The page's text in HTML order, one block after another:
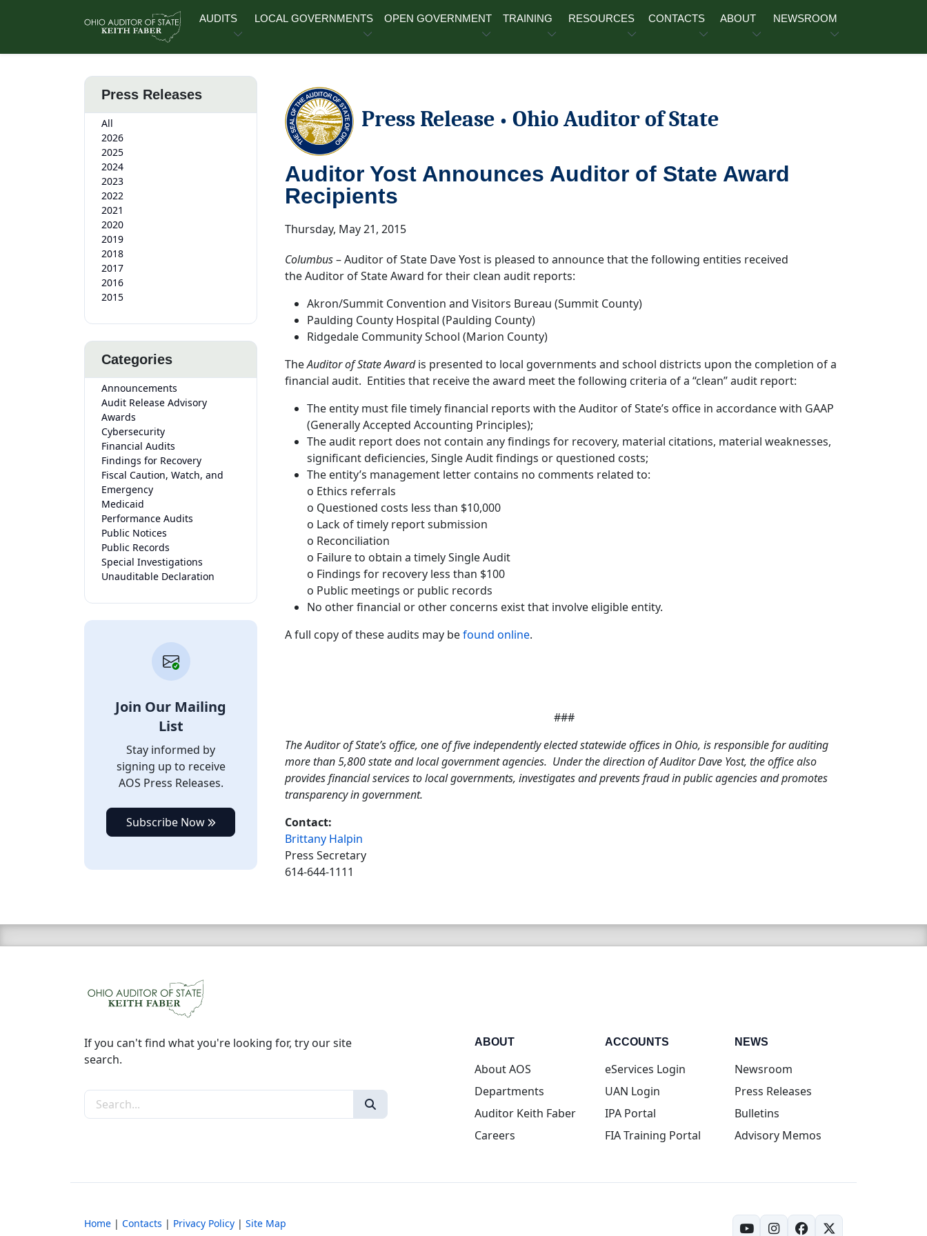
AUDITS LOCAL GOVERNMENTS OPEN GOVERNMENT TRAINING RESOURCES CONTACTS ABOUT NEWSROOM
Press Releases
All
2026
2025
2024
2023
2022
2021
2020
2019
2018
2017
2016
2015
Categories
Announcements
Audit Release Advisory
Awards
Cybersecurity
Financial Audits
Findings for Recovery
Fiscal Caution, Watch, and
Emergency
Medicaid
Performance Audits
Public Notices
Public Records
Special Investigations
Unauditable Declaration
Join Our Mailing
List
Stay informed by
signing up to receive
AOS Press Releases.
Subscribe Now
Press Release • Ohio Auditor of State
Auditor Yost Announces Auditor of State Award
Recipients
Thursday, May 21, 2015
Columbus– Auditor of State Dave Yost is pleased to announce that the following entities received
the Auditor of State Award for their clean audit reports:
Akron/Summit Convention and Visitors Bureau (Summit County)
Paulding County Hospital (Paulding County)
Ridgedale Community School (Marion County)
TheAuditor of State Awardis presented to local governments and school districts upon the completion of a
financial audit. Entities that receive the award meet the following criteria of a “clean” audit report:
The entity must file timely financial reports with the Auditor of State’s office in accordance with GAAP
(Generally Accepted Accounting Principles);
The audit report does not contain any findings for recovery, material citations, material weaknesses,
significant deficiencies, Single Audit findings or questioned costs;
The entity’s management letter contains no comments related to:
o Ethics referrals
o Questioned costs less than $10,000
o Lack of timely report submission
o Reconciliation
o Failure to obtain a timely Single Audit
o Findings for recovery less than $100
o Public meetings or public records
No other financial or other concerns exist that involve eligible entity.
A full copy of these audits may befound online.
###
The Auditor of State’s office, one of five independently elected statewide offices in Ohio, is responsible for auditing
more than 5,800 state and local government agencies. Under the direction of Auditor Dave Yost, the office also
provides financial services to local governments, investigates and prevents fraud in public agencies and promotes
transparency in government.
Contact:
Brittany Halpin
Press Secretary
614-644-1111
If you can't find what you're looking for, try our site
search.
Search the site
ABOUT
About AOS
Departments
Auditor Keith Faber
Careers
ACCOUNTS
eServices Login(opens in new tab)
UAN Login(opens in new tab)
IPA Portal(opens in new tab)
FIA Training Portal(opens in new tab)
NEWS
Newsroom
Press Releases
Bulletins
Advisory Memos
Home | Contacts | Privacy Policy | Site Map